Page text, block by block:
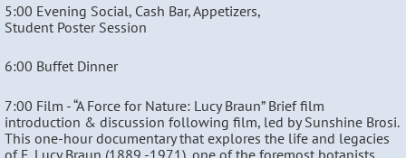
5:00 Evening Social, Cash Bar, Appetizers,
Student Poster Session
6:00 Buffet Dinner
7:00 Film - “A Force for Nature: Lucy Braun” Brief film
introduction & discussion following film, led by Sunshine Brosi.
This one-hour documentary that explores the life and legacies
of E. Lucy Braun (1889 -1971), one of the foremost botanists